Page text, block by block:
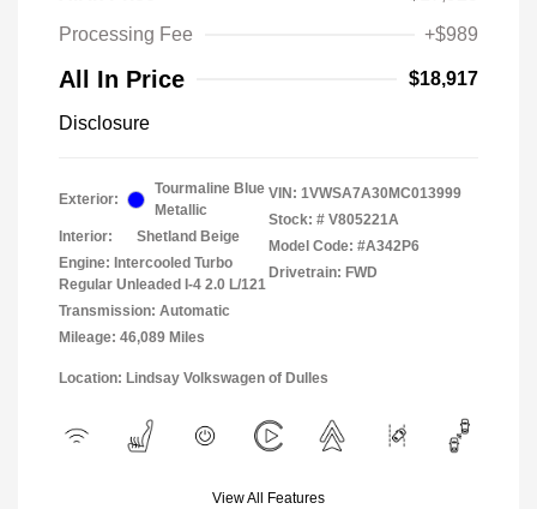
Processing Fee
+$989
All In Price $18,917
Disclosure
Exterior:
Tourmaline Blue
Metallic
Interior:
Shetland Beige
Engine: Intercooled Turbo
Regular Unleaded I-4 2.0 L/121
Transmission: Automatic
Mileage: 46,089 Miles
VIN: 1VWSA7A30MC013999
Stock: # V805221A
Model Code: #A342P6
Drivetrain: FWD
Location: Lindsay Volkswagen of Dulles
View All Features